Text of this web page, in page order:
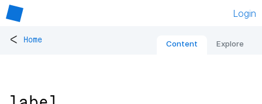
Login
< Home Content Explore